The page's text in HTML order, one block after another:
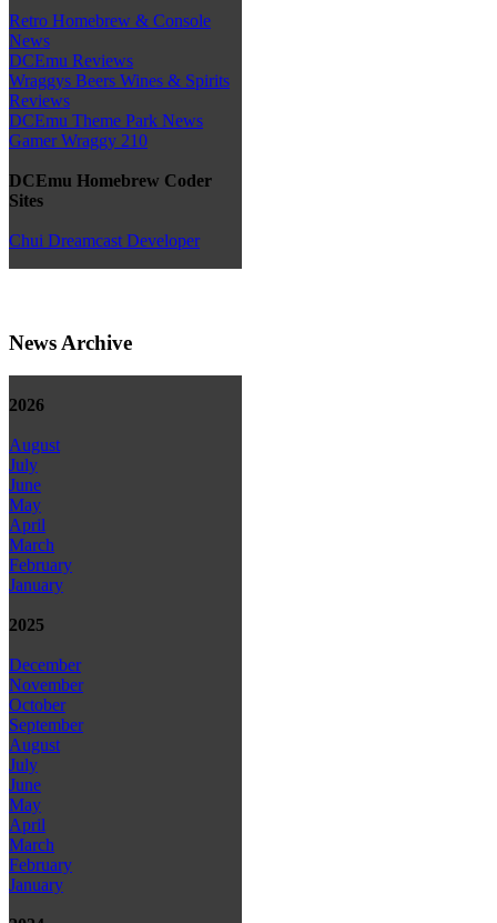
Retro Homebrew & Console
News
DCEmu Reviews
Wraggys Beers Wines & Spirits
Reviews
DCEmu Theme Park News
Gamer Wraggy 210
DCEmu Homebrew Coder
Sites
Chui Dreamcast Developer
News Archive
2026
August
July
June
May
April
March
February
January
2025
December
November
October
September
August
July
June
May
April
March
February
January